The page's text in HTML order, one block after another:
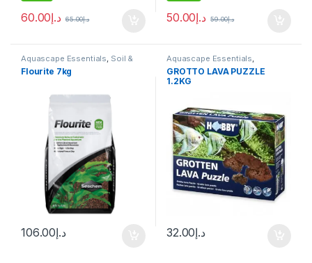
د.إ60.00 د.إ65.00 د.إ50.00 د.إ59.00
Aquascape Essentials, Soil &
Substrates
Flourite 7kg
د.إ106.00
Aquascape Essentials,
Decoration Hard Scape ,Soil &
Substrates
GROTTO LAVA PUZZLE
1.2KG
د.إ32.00